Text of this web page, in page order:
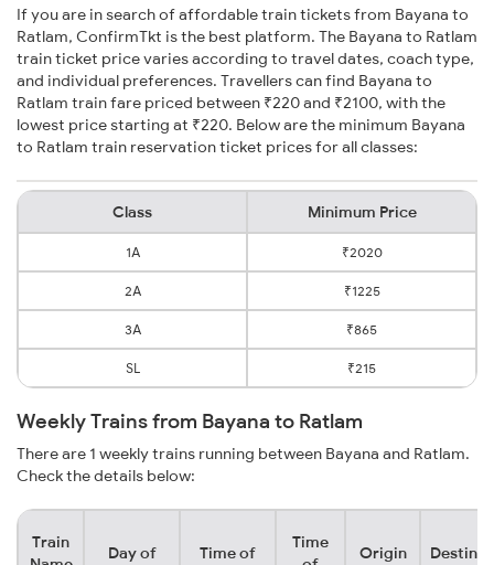
If you are in search of affordable train tickets from Bayana to
Ratlam, ConfirmTkt is the best platform. The Bayana to Ratlam
train ticket price varies according to travel dates, coach type,
and individual preferences. Travellers can find Bayana to
Ratlam train fare priced between ₹220 and ₹2100, with the
lowest price starting at ₹220. Below are the minimum Bayana
to Ratlam train reservation ticket prices for all classes:
Class Minimum Price
1A ₹2020
2A ₹1225
3A ₹865
SL ₹215
Weekly Trains from Bayana to Ratlam
There are 1 weekly trains running between Bayana and Ratlam.
Check the details below:
Train
Day of Time of
Time
Origin